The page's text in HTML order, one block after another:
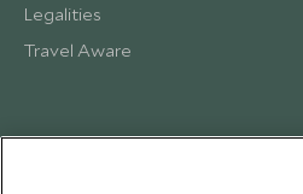
Legalities
Travel Aware